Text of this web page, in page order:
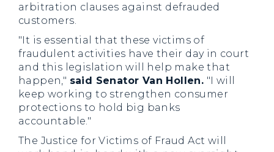
arbitration clauses against defrauded
customers.
"It is essential that these victims of
fraudulent activities have their day in court
and this legislation will help make that
happen," said Senator Van Hollen. "I will
keep working to strengthen consumer
protections to hold big banks
accountable."
The Justice for Victims of Fraud Act will